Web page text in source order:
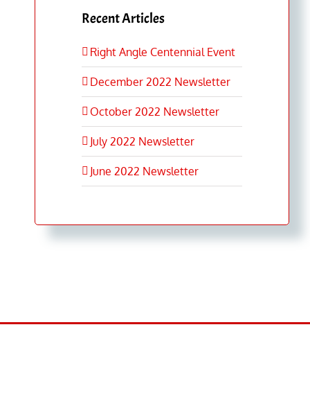
Recent Articles
Right Angle Centennial Event
December 2022 Newsletter
October 2022 Newsletter
July 2022 Newsletter
June 2022 Newsletter